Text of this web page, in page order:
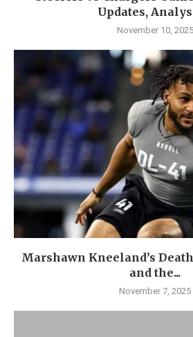
Updates,
November 10, 2025
Marshawn Kneeland’s
and the...
November 7, 2025